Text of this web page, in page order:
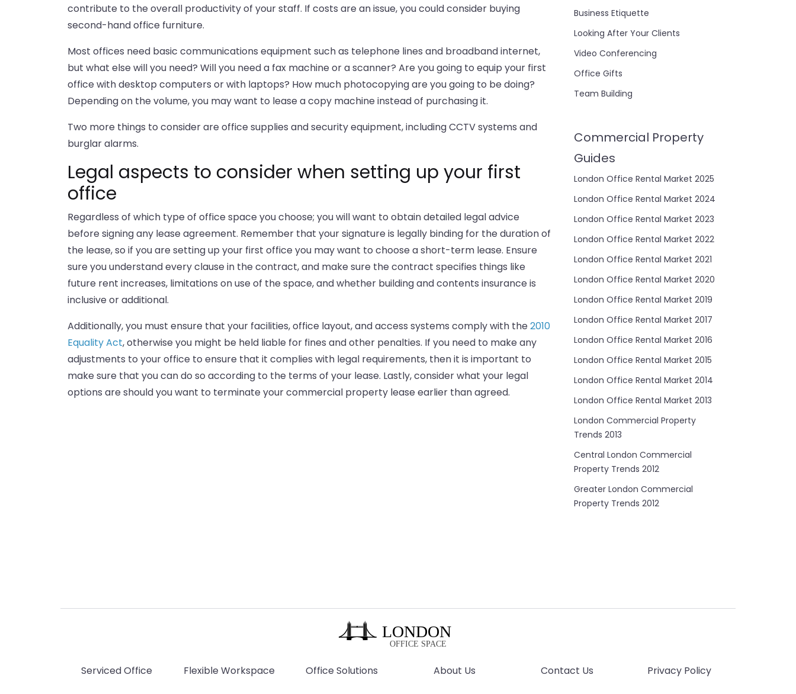
contribute to the overall productivity of your staff. If costs are an issue, you could consider buying
second-hand office furniture.
Most offices need basic communications equipment such as telephone lines and broadband internet,
but what else will you need? Will you need a fax machine or a scanner? Are you going to equip your first
office with desktop computers or with laptops? How much photocopying are you going to be doing?
Depending on the volume, you may want to lease a copy machine instead of purchasing it.
Two more things to consider are office supplies and security equipment, including CCTV systems and
burglar alarms.
Legal aspects to consider when setting up your first
office
Regardless of which type of office space you choose; you will want to obtain detailed legal advice
before signing any lease agreement. Remember that your signature is legally binding for the duration of
the lease, so if you are setting up your first office you may want to choose a short-term lease. Ensure
sure you understand every clause in the contract, and make sure the contract specifies things like
future rent increases, limitations on use of the space, and whether building and contents insurance is
inclusive or additional.
Additionally, you must ensure that your facilities, office layout, and access systems comply with the2010
Equality Act, otherwise you might be held liable for fines and other penalties. If you need to make any
adjustments to your office to ensure that it complies with legal requirements, then it is important to
make sure that you can do so according to the terms of your lease. Lastly, consider what your legal
options are should you want to terminate your commercial property lease earlier than agreed.
Business Etiquette
Looking After Your Clients
Video Conferencing
Office Gifts
Team Building
Commercial Property
Guides
London Office Rental Market 2025
London Office Rental Market 2024
London Office Rental Market 2023
London Office Rental Market 2022
London Office Rental Market 2021
London Office Rental Market 2020
London Office Rental Market 2019
London Office Rental Market 2017
London Office Rental Market 2016
London Office Rental Market 2015
London Office Rental Market 2014
London Office Rental Market 2013
London Commercial Property
Trends 2013
Central London Commercial
Property Trends 2012
Greater London Commercial
Property Trends 2012
Serviced Office Flexible Workspace Office Solutions About Us Contact Us Privacy Policy